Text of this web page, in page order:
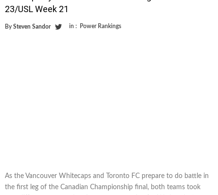
23/USL Week 21
By Steven Sandor in : Power Rankings
As the Vancouver Whitecaps and Toronto FC prepare to do battle in
the first leg of the Canadian Championship final, both teams took